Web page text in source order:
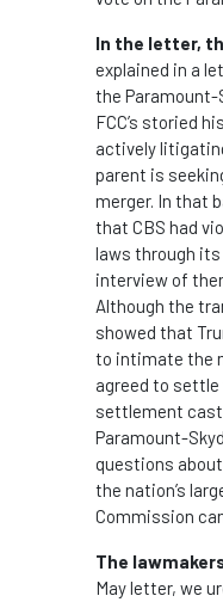
In the letter,
explained in a
the Paramount-
FCC’s storied
actively
parent is
merger. In that
that CBS had
laws through
interview of
Although the
showed that
to intimate the
agreed to
settlement
Paramount-
questions
the nation’s
Commission
The
May letter, we